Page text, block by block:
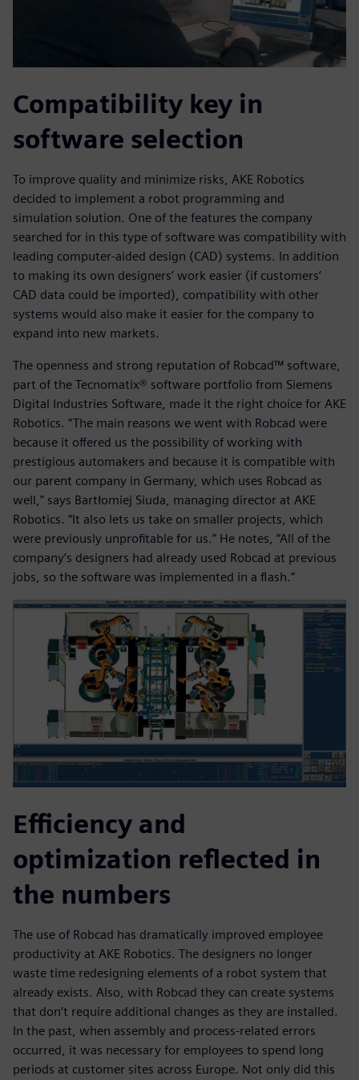
Compatibility key in
software selection
To improve quality and minimize risks, AKE Robotics
decided to implement a robot programming and
simulation solution. One of the features the company
searched for in this type of software was compatibility with
leading computer-aided design (CAD) systems. In addition
to making its own designers’ work easier (if customers’
CAD data could be imported), compatibility with other
systems would also make it easier for the company to
expand into new markets.
The openness and strong reputation of Robcad™ software,
part of the Tecnomatix® software portfolio from Siemens
Digital Industries Software, made it the right choice for AKE
Robotics. “The main reasons we went with Robcad were
because it offered us the possibility of working with
prestigious automakers and because it is compatible with
our parent company in Germany, which uses Robcad as
well,” says Bartłomiej Siuda, managing director at AKE
Robotics. “It also lets us take on smaller projects, which
were previously unprofitable for us.” He notes, “All of the
company’s designers had already used Robcad at previous
jobs, so the software was implemented in a flash.”
Efficiency and
optimization reflected in
the numbers
The use of Robcad has dramatically improved employee
productivity at AKE Robotics. The designers no longer
waste time redesigning elements of a robot system that
already exists. Also, with Robcad they can create systems
that don’t require additional changes as they are installed.
In the past, when assembly and process-related errors
occurred, it was necessary for employees to spend long
periods at customer sites across Europe. Not only did this